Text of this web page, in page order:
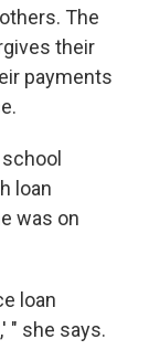
The
their
payments
loan
was on
loan
" she says.